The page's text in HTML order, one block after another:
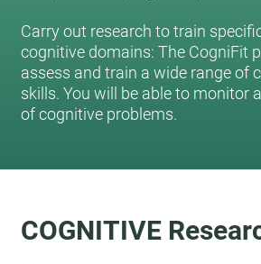
Carry out research to train
cognitive domains: The CogniFit
assess and train a wide range of
skills. You will be able to monitor
of cognitive problems.
COGNITIVE